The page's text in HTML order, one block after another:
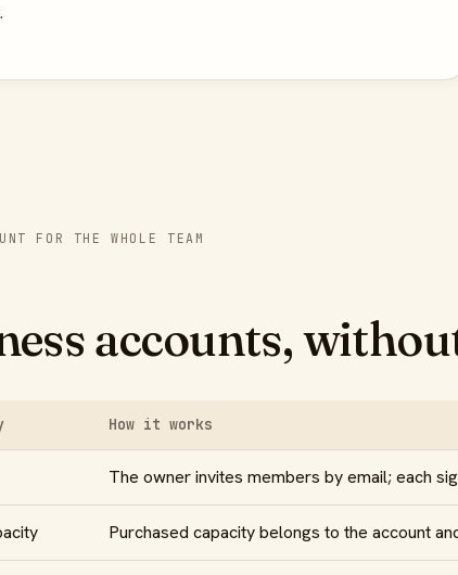
FOR THE WHOLE TEAM
accounts,
How it works
The owner invites members by email; each
Purchased capacity belongs to the account